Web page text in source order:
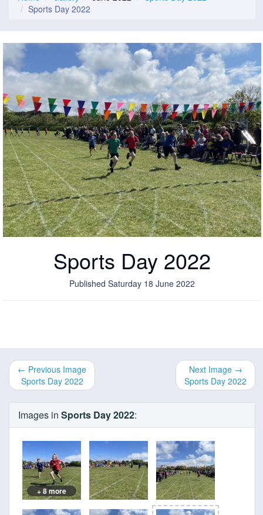
Sports Day 2022
Sports Day 2022
Published Saturday 18 June 2022
← Previous Image
Sports Day 2022
Next Image →
Sports Day 2022
Images in Sports Day 2022:
+ 8 more